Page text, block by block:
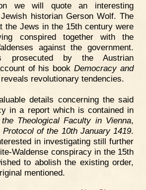
we will quote an interesting
historian Gerson Wolf. The
the Jews in the 15th century were
conspired together with the
against the government.
prosecuted by the Austrian
of his bookDemocracy and
revolutionary tendencies.
details concerning the said
in a report which is contained in
Theological Faculty in Vienna,
Protocol of the 10th January 1419.
in investigating still further
Waldense conspiracy in the 15th
to abolish the existing order,
mentioned.